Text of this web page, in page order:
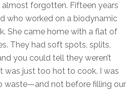
almost forgotten. Fifteen years
who worked on a biodynamic
She came home with a flat of
They had soft spots, splits,
you could tell they weren’t
was just too hot to cook. I was
waste—and not before filling our